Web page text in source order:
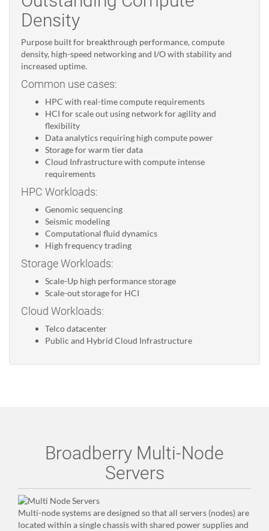
Density
Purpose built for breakthrough performance, compute
density, high-speed networking and I/O with stability and
increased uptime.
Common use cases:
HPC with real-time compute requirements
HCI for scale out using network for agility and
flexibility
Data analytics requiring high compute power
Storage for warm tier data
Cloud Infrastructure with compute intense
requirements
HPC Workloads:
Genomic sequencing
Seismic modeling
Computational fluid dynamics
High frequency trading
Storage Workloads:
Scale-Up high performance storage
Scale-out storage for HCI
Cloud Workloads:
Telco datacenter
Public and Hybrid Cloud Infrastructure
Broadberry Multi-Node
Servers
Multi-node systems are designed so that all servers (nodes) are
located within a single chassis with shared power supplies and